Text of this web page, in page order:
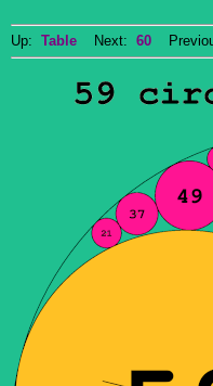
Up: Table Next: 60